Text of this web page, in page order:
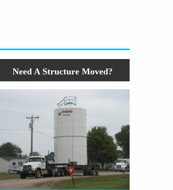
Need A Structure Moved?